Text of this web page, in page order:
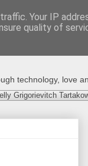
technology, love
Grigorievitch
Your IP
quality of